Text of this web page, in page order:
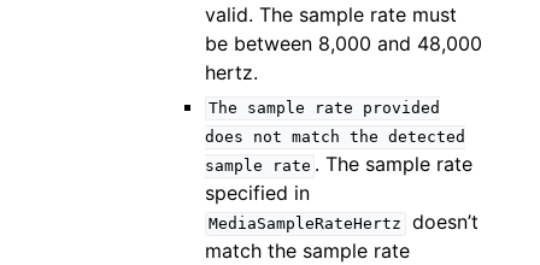
valid. The sample rate must
be between 8,000 and 48,000
hertz.
The sample rate
provided
does
not match the detected
sample
rate . The sample rate
specified in
MediaSampleRateHertz
doesn’t
match the sample rate